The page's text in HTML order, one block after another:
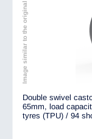
Image similar to the original
Double swivel
65mm, load
tyres (TPU) / 94